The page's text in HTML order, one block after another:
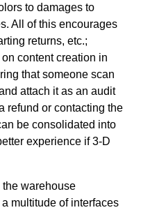
to damages to
All of this encourages
returns, etc.;
content creation in
that someone scan
attach it as an audit
refund or contacting the
be consolidated into
experience if 3-D
warehouse
multitude of interfaces